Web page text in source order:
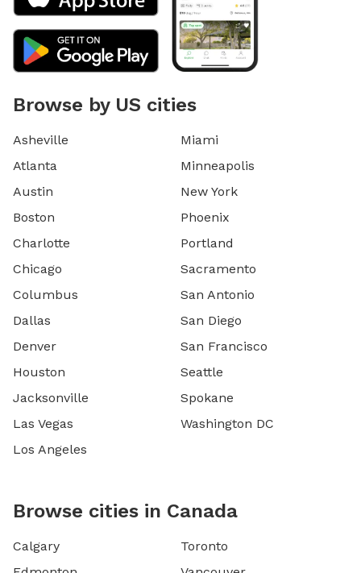
Browse by US cities
Asheville
Atlanta
Austin
Boston
Charlotte
Chicago
Columbus
Dallas
Denver
Houston
Jacksonville
Las Vegas
Los Angeles
Miami
Minneapolis
New York
Phoenix
Portland
Sacramento
San Antonio
San Diego
San Francisco
Seattle
Spokane
Washington DC
Browse cities in Canada
Calgary
Toronto